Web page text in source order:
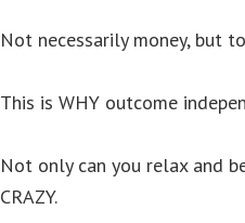
Not necessarily money, but
This is WHY outcome
Not only can you relax and
CRAZY.